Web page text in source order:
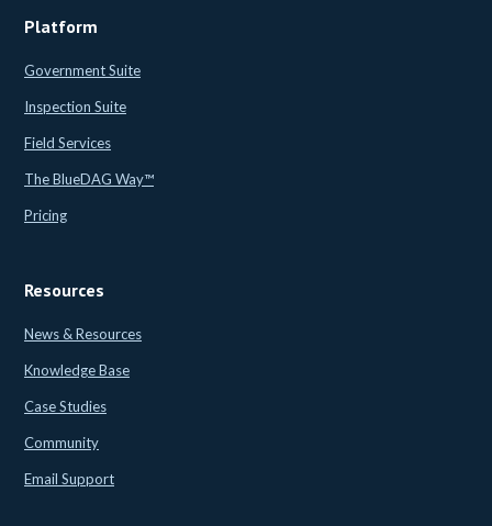
Platform
Government Suite
Inspection Suite
Field Services
The BlueDAG Way™
Pricing
Resources
News & Resources
Knowledge Base
Case Studies
Community
Email Support